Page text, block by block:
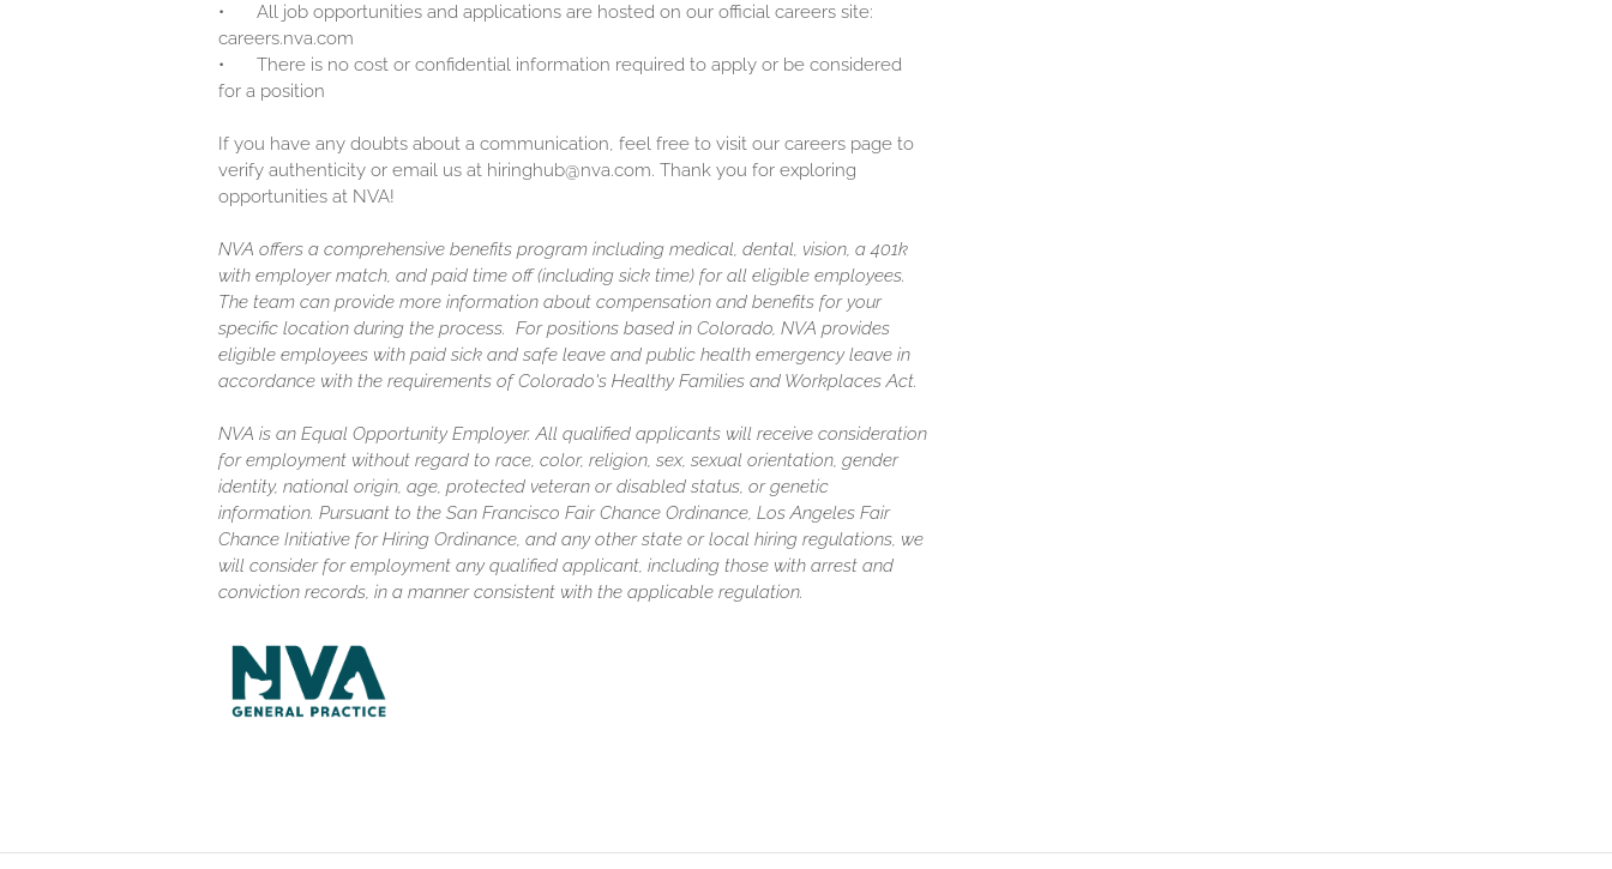
•
All job opportunities and applications are hosted on our official careers site:
careers.nva.com
•
There is no cost or confidential information required to apply or be considered
for a position
If you have any doubts about a communication, feel free to visit our careers page to
verify authenticity or email us at hiringhub@nva.com. Thank you for exploring
opportunities at NVA!
NVA offers a comprehensive benefits program including medical, dental, vision, a 401k
with employer match, and paid time off (including sick time) for all eligible employees.
The team can provide more information about compensation and benefits for your
specific location during the process. For positions based in Colorado, NVA provides
eligible employees with paid sick and safe leave and public health emergency leave in
accordance with the requirements of Colorado's Healthy Families and Workplaces Act.
NVA is an Equal Opportunity Employer. All qualified applicants will receive consideration
for employment without regard to race, color, religion, sex, sexual orientation, gender
identity, national origin, age, protected veteran or disabled status, or genetic
information. Pursuant to the San Francisco Fair Chance Ordinance, Los Angeles Fair
Chance Initiative for Hiring Ordinance, and any other state or local hiring regulations, we
will consider for employment any qualified applicant, including those with arrest and
conviction records, in a manner consistent with the applicable regulation.